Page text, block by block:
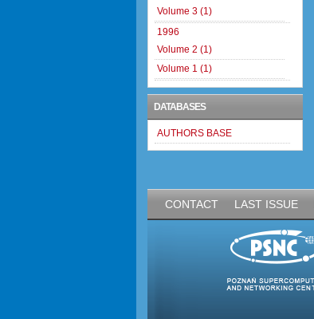
Volume 3 (1)
1996
Volume 2 (1)
Volume 1 (1)
DATABASES
AUTHORS BASE
CONTACT LAST ISSUE